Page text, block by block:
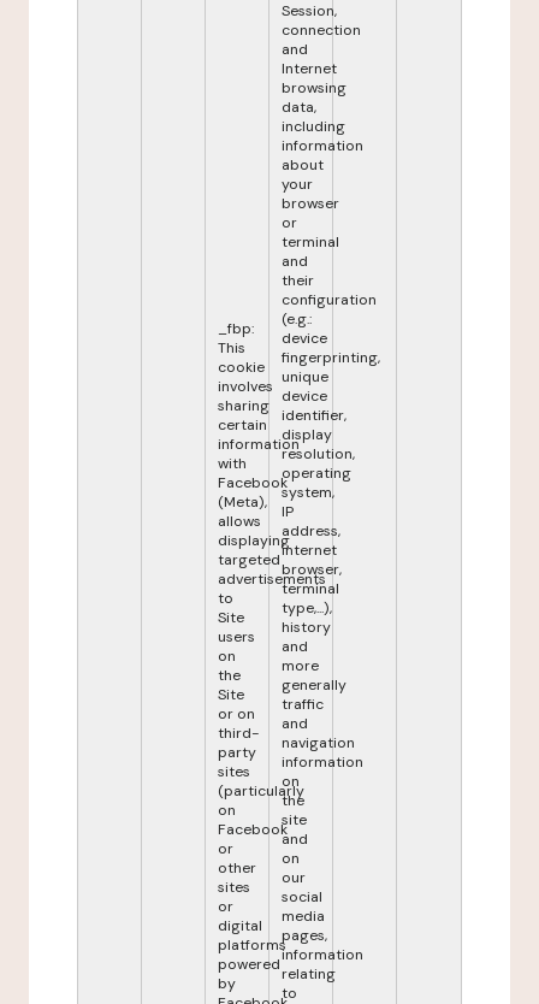
_fbp:
This
cookie
involves
sharing
certain
information
with
Facebook
(Meta),
allows
displaying
targeted
advertisements
to
Site
users
on
the
Site
or on
third-
party
sites
(particularly
on
Facebook
or
other
sites
or
digital
platforms
powered
by
Session,
connection
and
Internet
browsing
data,
including
information
about
your
browser
or
terminal
and
their
configuration
(e.g.:
device
fingerprinting,
unique
device
identifier,
display
resolution,
operating
system,
IP
address,
internet
browser,
terminal
type,...),
history
and
more
generally
traffic
and
navigation
information
on
the
site
and
on
our
social
media
pages,
information
relating
to